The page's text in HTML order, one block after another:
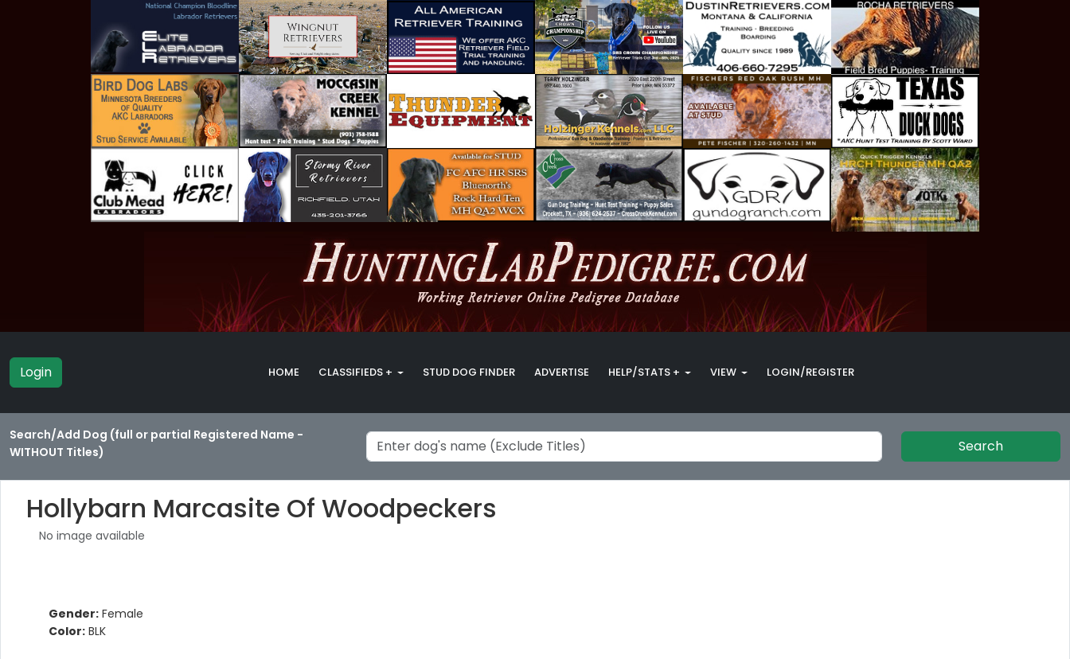
Login HOME CLASSIFIEDS + STUD DOG FINDER ADVERTISE HELP/STATS + VIEW LOGIN/REGISTER
Search/Add Dog (full or partial Registered Name -
WITHOUT Titles)
Search
Hollybarn Marcasite Of Woodpeckers
No image available
Gender: Female
Color: BLK